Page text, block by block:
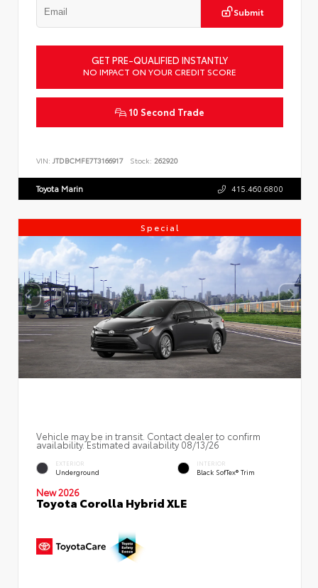
Submit
GET PRE-QUALIFIED INSTANTLY
NO IMPACT ON YOUR CREDIT SCORE
10 Second Trade
VIN: JTDBCMFE7T3166917 Stock: 262920
Toyota Marin 415.460.6800
Special
Vehicle may be in transit. Contact dealer to confirm
availability. Estimated availability 08/13/26
EXTERIOR
Underground
INTERIOR
Black SofTex® Trim
New 2026
Toyota Corolla Hybrid XLE